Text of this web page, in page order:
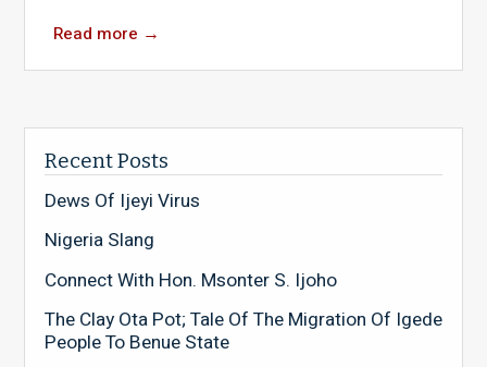
Read more →
Recent Posts
Dews Of Ijeyi Virus
Nigeria Slang
Connect With Hon. Msonter S. Ijoho
The Clay Ota Pot; Tale Of The Migration Of Igede
People To Benue State